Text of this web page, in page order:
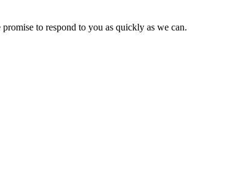
to respond to you as quickly as we can.